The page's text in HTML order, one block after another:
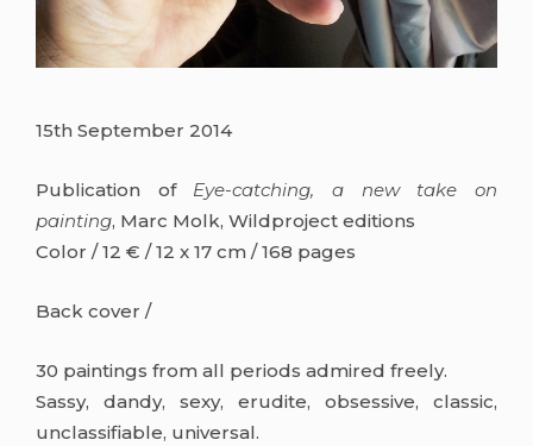
15th September 2014
Publication of Eye-catching, a new take on
painting, Marc Molk, Wildproject editions
Color / 12 € / 12 x 17 cm / 168 pages
Back cover /
30 paintings from all periods admired freely.
Sassy, dandy, sexy, erudite, obsessive, classic,
unclassifiable, universal.